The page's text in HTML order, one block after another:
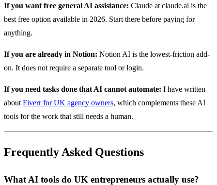
If you want free general AI assistance: Claude at claude.ai is the
best free option available in 2026. Start there before paying for
anything.
If you are already in Notion: Notion AI is the lowest-friction add-
on. It does not require a separate tool or login.
If you need tasks done that AI cannot automate: I have written
about Fiverr for UK agency owners, which complements these AI
tools for the work that still needs a human.
Frequently Asked Questions
What AI tools do UK entrepreneurs actually use?